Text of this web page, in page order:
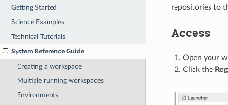
Getting Started
Science Examples
Technical Tutorials
System Reference Guide
Creating a workspace
Multiple running workspaces
Environments
repositories to
Access
Open your
Click the